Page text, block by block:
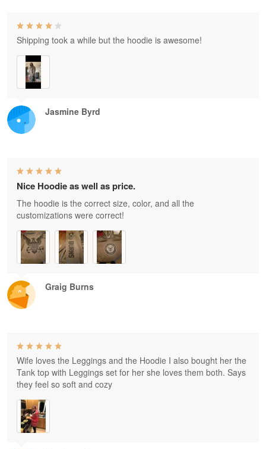
Jasmine Byrd
Shipping took a while but the hoodie is awesome!
Graig Burns
Nice Hoodie as well as price.
The hoodie is the correct size, color, and all the
customizations were correct!
Wife loves the Leggings and the Hoodie I also bought her the
Tank top with Leggings set for her she loves them both. Says
they feel so soft and cozy